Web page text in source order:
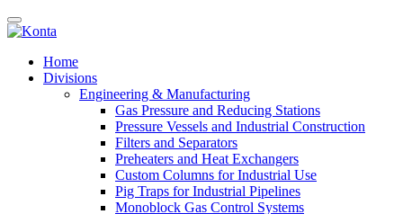
Home
Divisions
Engineering & Manufacturing
Gas Pressure and Reducing Stations
Pressure Vessels and Industrial Construction
Filters and Separators
Preheaters and Heat Exchangers
Custom Columns for Industrial Use
Pig Traps for Industrial Pipelines
Monoblock Gas Control Systems